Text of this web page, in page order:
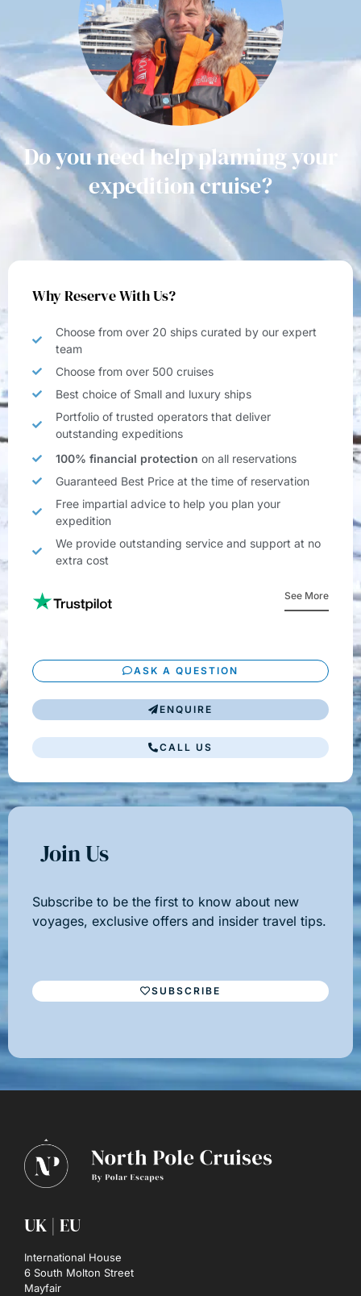
Do you need help planning your
expedition cruise?
Why Reserve With Us?
Choose from over 20 ships curated by our expert
team
Choose from over 500 cruises
Best choice of Small and luxury ships
Portfolio of trusted operators that deliver
outstanding expeditions
100% financial protection on all reservations
Guaranteed Best Price at the time of reservation
Free impartial advice to help you plan your
expedition
We provide outstanding service and support at no
extra cost
See More
ASK A QUESTION
ENQUIRE
CALL US
Join Us
Subscribe to be the first to know about new
voyages, exclusive offers and insider travel tips.
SUBSCRIBE
UK | EU
International House
6 South Molton Street
Mayfair